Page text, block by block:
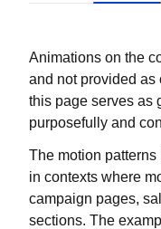
Animations on the
and not provided as
this page serves as
purposefully and
The motion
in contexts where
campaign pages,
sections. The